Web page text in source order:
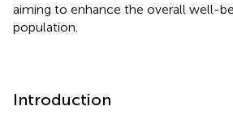
aiming to enhance the overall well-
population.
Introduction